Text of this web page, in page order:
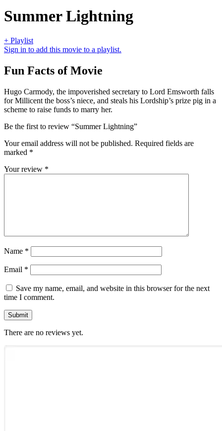
Summer Lightning
+ Playlist
Sign in to add this movie to a playlist.
Fun Facts of Movie
Hugo Carmody, the impoverished secretary to Lord Emsworth falls
for Millicent the boss’s niece, and steals his Lordship’s prize pig in a
scheme to raise funds to marry her.
Be the first to review “Summer Lightning”
Your email address will not be published. Required fields are
marked *
Your review *
Name *
Email *
Save my name, email, and website in this browser for the next
time I comment.
There are no reviews yet.